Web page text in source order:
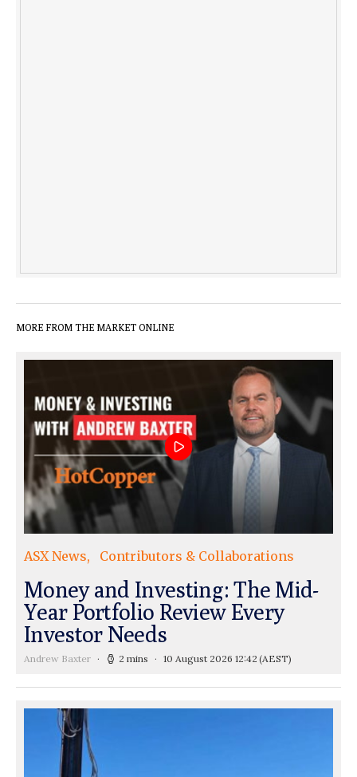
MORE FROM THE MARKET ONLINE
ASX News Contributors & Collaborations
Money and Investing: The Mid-
Year Portfolio Review Every
Investor Needs
Andrew Baxter 2 mins 10 August 2026 12:42 (AEST)